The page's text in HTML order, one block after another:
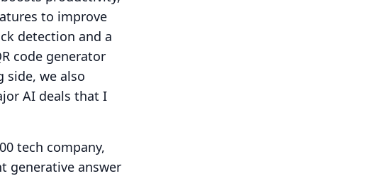
to improve
detection and a
code generator
side, we also
AI deals that I
tech company,
generative answer